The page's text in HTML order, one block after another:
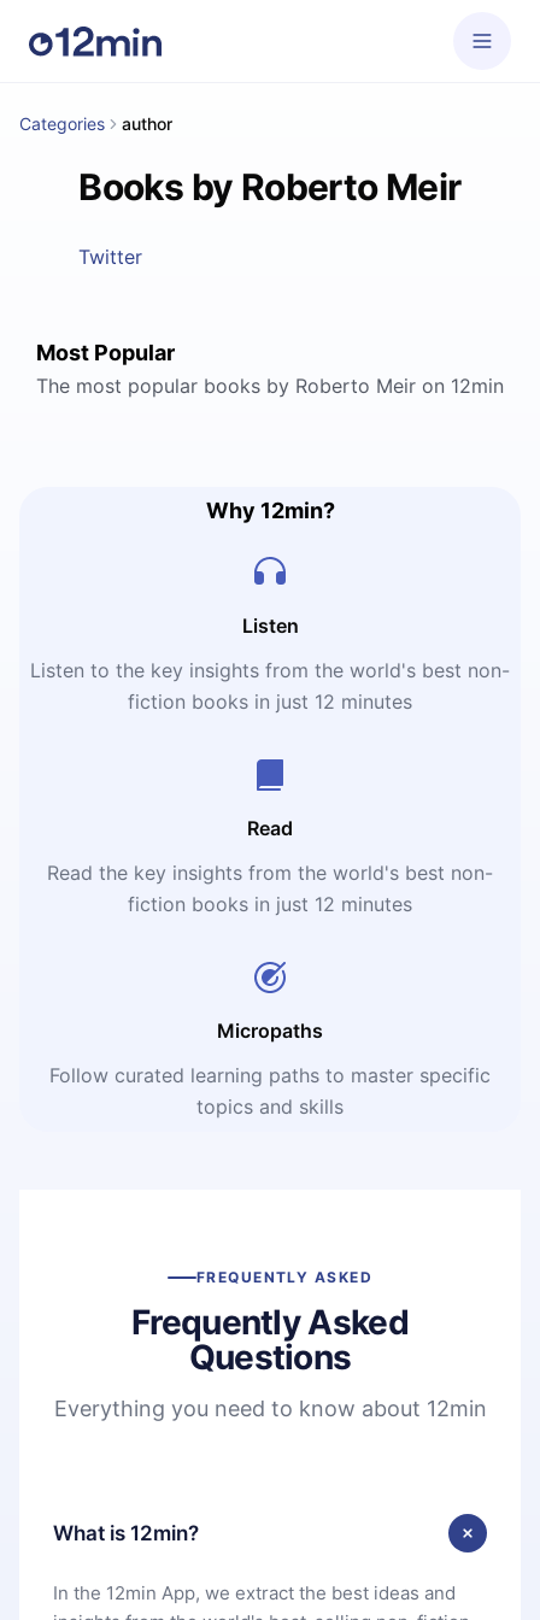
Categories author
Books by Roberto Meir
Twitter
Most Popular
The most popular books by Roberto Meir on 12min
Why 12min?
Listen
Listen to the key insights from the world's best non-
fiction books in just 12 minutes
Read
Read the key insights from the world's best non-
fiction books in just 12 minutes
Micropaths
Follow curated learning paths to master specific
topics and skills
FREQUENTLY ASKED
Frequently Asked
Questions
Everything you need to know about 12min
What is 12min?
In the 12min App, we extract the best ideas and